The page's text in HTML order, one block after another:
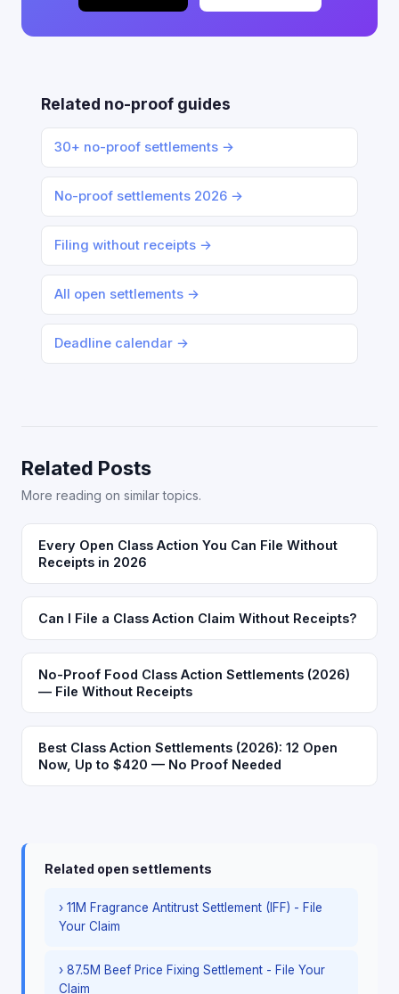
Related no-proof guides
30+ no-proof settlements →
No-proof settlements 2026 →
Filing without receipts →
All open settlements →
Deadline calendar →
Related Posts
More reading on similar topics.
Every Open Class Action You Can File Without
Receipts in 2026
Can I File a Class Action Claim Without Receipts?
No-Proof Food Class Action Settlements (2026)
— File Without Receipts
Best Class Action Settlements (2026): 12 Open
Now, Up to $420 — No Proof Needed
Related open settlements
› 11M Fragrance Antitrust Settlement (IFF) - File
Your Claim
› 87.5M Beef Price Fixing Settlement - File Your
Claim